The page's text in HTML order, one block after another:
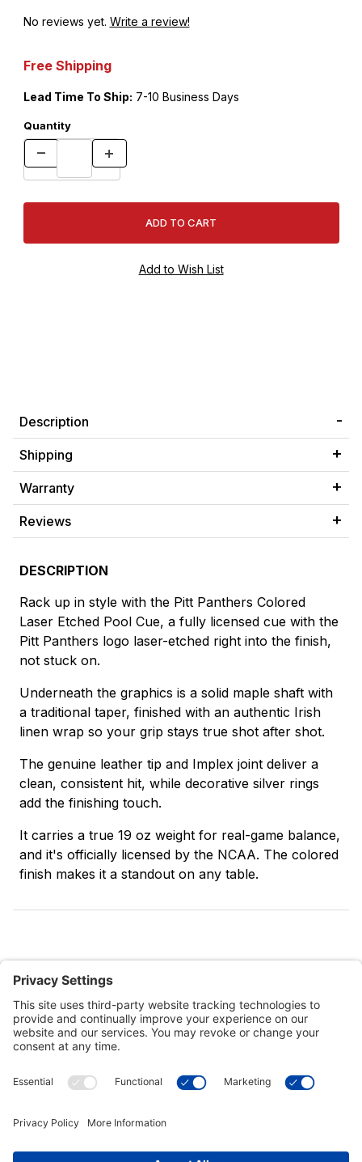
No reviews yet. Write a review!
Free Shipping
Lead Time To Ship: 7-10 Business Days
Quantity
Description
Shipping
Warranty
Reviews
DESCRIPTION
Rack up in style with the Pitt Panthers Colored
Laser Etched Pool Cue, a fully licensed cue with the
Pitt Panthers logo laser-etched right into the finish,
not stuck on.
Underneath the graphics is a solid maple shaft with
a traditional taper, finished with an authentic Irish
linen wrap so your grip stays true shot after shot.
The genuine leather tip and Implex joint deliver a
clean, consistent hit, while decorative silver rings
add the finishing touch.
It carries a true 19 oz weight for real-game balance,
and it's officially licensed by the NCAA. The colored
finish makes it a standout on any table.
Customer Tools
Connect With Us